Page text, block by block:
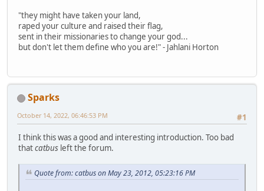
"they might have taken your land,
raped your culture and raised their flag,
sent in their missionaries to change your god...
but don't let them define who you are!" - Jahlani Horton
Sparks
#1
October 14, 2022, 06:46:53 PM
I think this was a good and interesting introduction. Too bad
thatcatbus left the forum.
Quote from: catbus on May 23, 2012, 05:23:16 PM